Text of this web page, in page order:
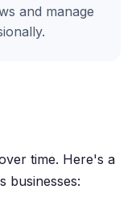
and manage
time. Here's a
businesses: